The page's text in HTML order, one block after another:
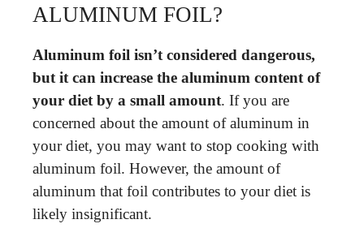
ALUMINUM FOIL?
Aluminum foil isn’t considered dangerous,
but it can increase the aluminum content of
your diet by a small amount. If you are
concerned about the amount of aluminum in
your diet, you may want to stop cooking with
aluminum foil. However, the amount of
aluminum that foil contributes to your diet is
likely insignificant.